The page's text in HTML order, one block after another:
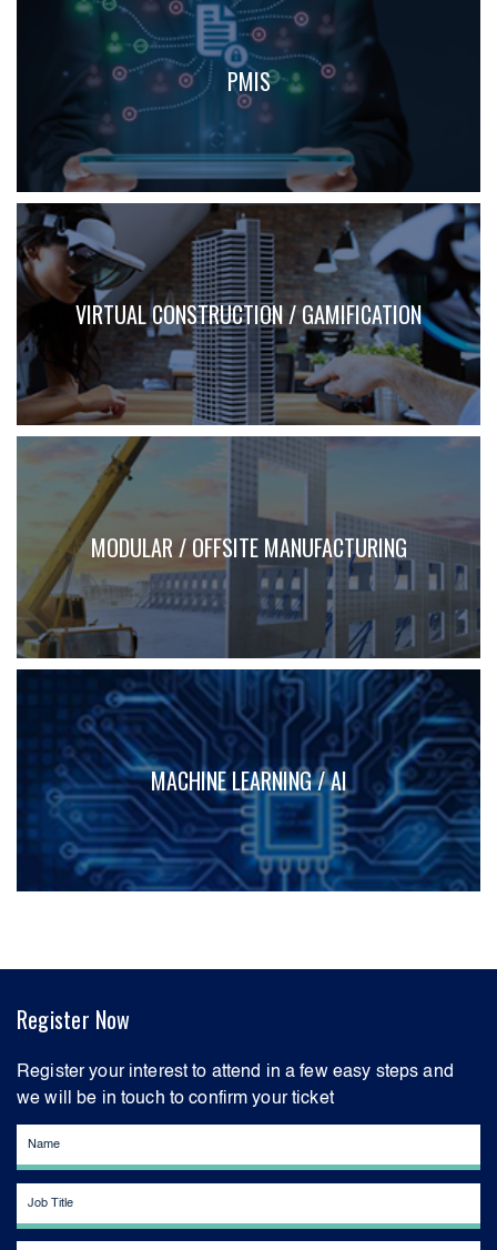
PMIS
VIRTUAL CONSTRUCTION / GAMIFICATION
MODULAR / OFFSITE MANUFACTURING
MACHINE LEARNING / AI
Register Now
Register your interest to attend in a few easy steps and
we will be in touch to confirm your ticket